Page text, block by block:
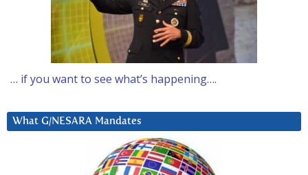
… if you want to see what’s happening….
What G/NESARA Mandates